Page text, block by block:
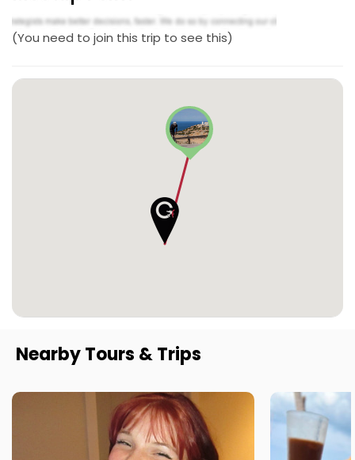
(You need to join this trip to see this)
Nearby Tours & Trips